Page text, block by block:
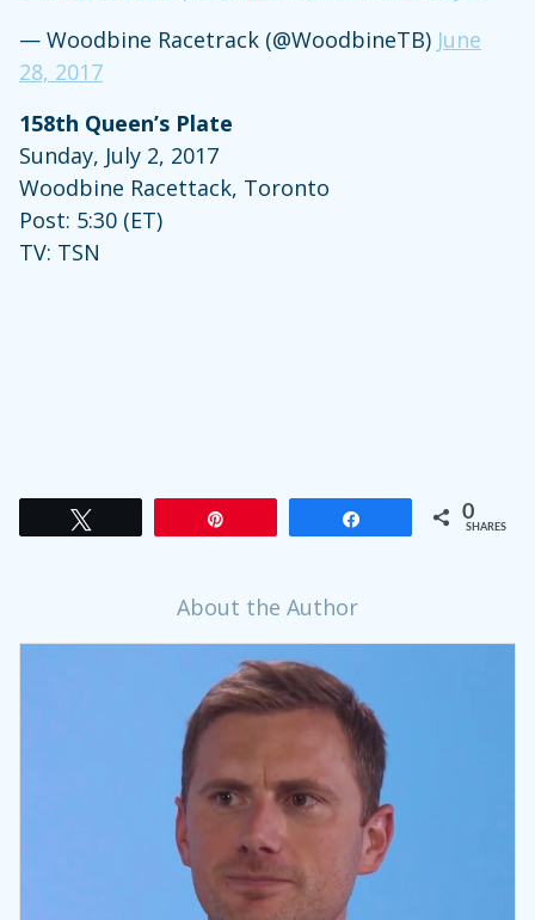
— Woodbine Racetrack (@WoodbineTB) June
28, 2017
158th Queen’s Plate
Sunday, July 2, 2017
Woodbine Racettack, Toronto
Post: 5:30 (ET)
TV: TSN
0
SHARES
About the Author